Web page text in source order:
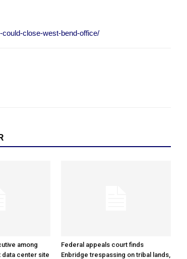
close-west-bend-office/
among
data center site
Federal appeals court finds
Enbridge trespassing on tribal lands,